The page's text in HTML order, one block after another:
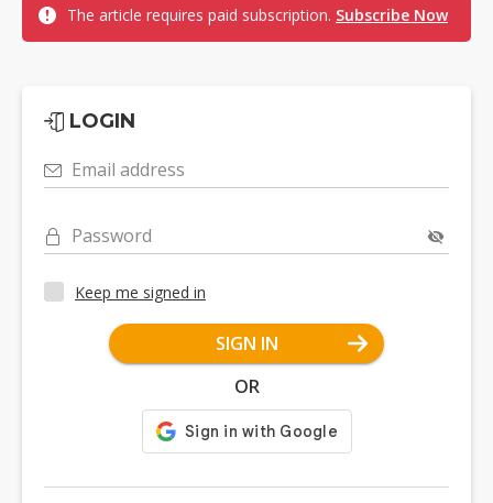
The article requires paid subscription. Subscribe Now
LOGIN
Email address
Password
Keep me signed in
SIGN IN
OR